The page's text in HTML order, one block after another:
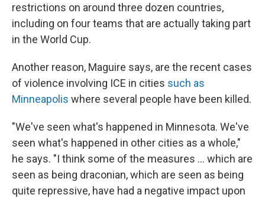
restrictions on around three dozen countries,
including on four teams that are actually taking part
in the World Cup.
Another reason, Maguire says, are the recent cases
of violence involving ICE in cities such as
Minneapolis where several people have been killed.
"We've seen what's happened in Minnesota. We've
seen what's happened in other cities as a whole,"
he says. "I think some of the measures … which are
seen as being draconian, which are seen as being
quite repressive, have had a negative impact upon